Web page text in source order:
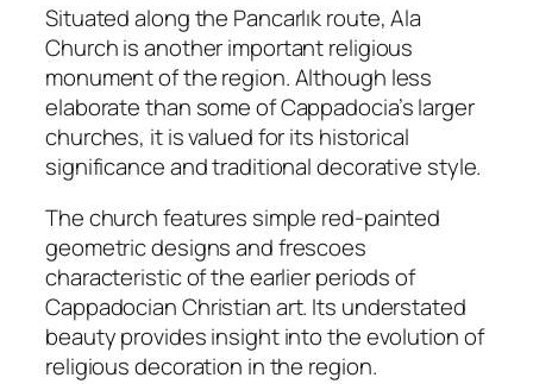
Situated along the Pancarlık route, Ala
Church is another important religious
monument of the region. Although less
elaborate than some of Cappadocia’s larger
churches, it is valued for its historical
significance and traditional decorative style.
The church features simple red-painted
geometric designs and frescoes
characteristic of the earlier periods of
Cappadocian Christian art. Its understated
beauty provides insight into the evolution of
religious decoration in the region.